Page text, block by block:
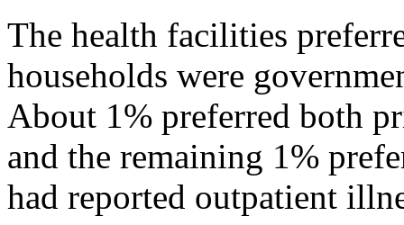
The health facilities
households were
About 1% preferred both
and the remaining 1%
had reported outpatient